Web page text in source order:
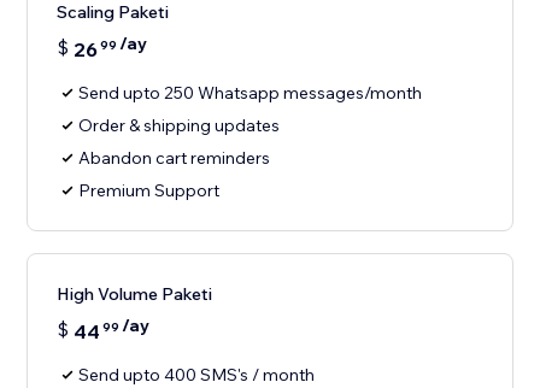
Scaling Paketi
$ 2699 /ay
Send upto 250 Whatsapp messages/month
Order & shipping updates
Abandon cart reminders
Premium Support
High Volume Paketi
$ 44 99 /ay
Send upto 400 SMS's / month